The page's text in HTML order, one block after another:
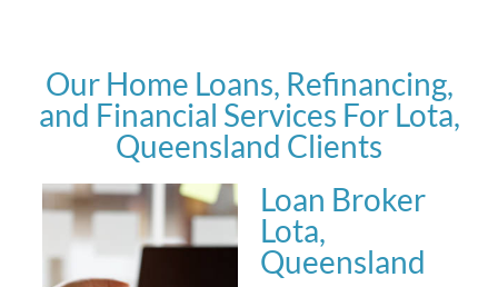
Our Home Loans, Refinancing,
and Financial Services For Lota,
Queensland Clients
Loan Broker
Lota,
Queensland